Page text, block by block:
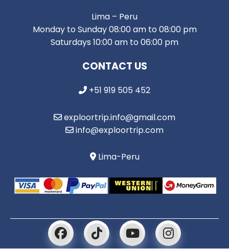
Lima – Peru
Monday to Sunday 08:00 am to 08:00 pm
Saturdays 10:00 am to 06:00 pm
CONTACT US
+51 919 505 452
exploortrip.info@gmail.com
info@exploortrip.com
Lima-Peru